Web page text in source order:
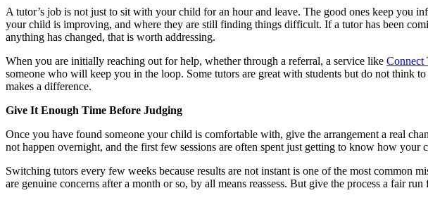
A tutor’s job is not just to sit with your child for an hour and leave. The good ones keep you
your child is improving, and where they are still finding things difficult. If a tutor has been
anything has changed, that is worth addressing.
When you are initially reaching out for help, whether through a referral, a service like Connect
someone who will keep you in the loop. Some tutors are great with students but do not think
makes a difference.
Give It Enough Time Before Judging
Once you have found someone your child is comfortable with, give the arrangement a real
not happen overnight, and the first few sessions are often spent just getting to know how your
Switching tutors every few weeks because results are not instant is one of the most common
are genuine concerns after a month or so, by all means reassess. But give the process a fair run